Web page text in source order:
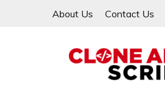
About Us Contact Us
CLONE
Providing Clone App